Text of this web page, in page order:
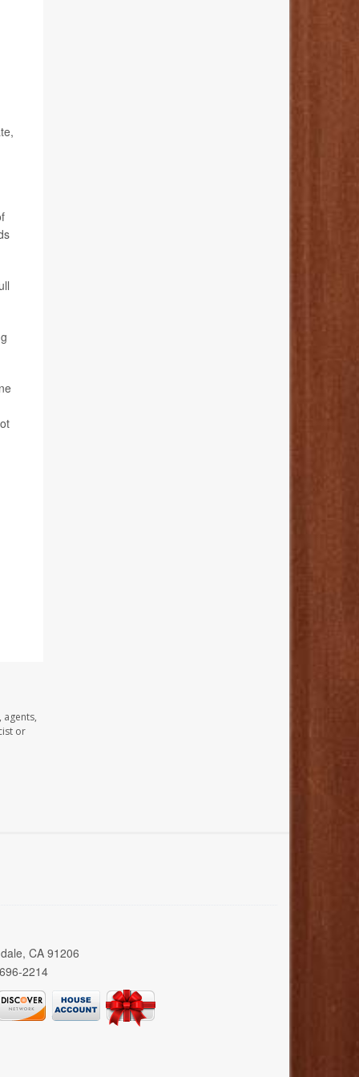
agents,
or
CA 91206
2214